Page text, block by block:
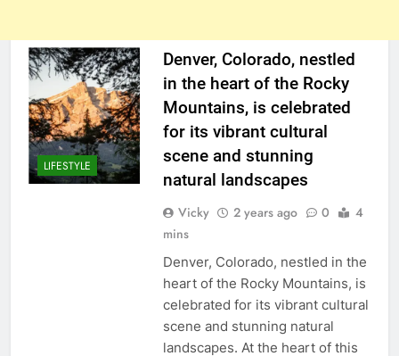
LIFESTYLE
Denver, Colorado, nestled
in the heart of the Rocky
Mountains, is celebrated
for its vibrant cultural
scene and stunning
natural landscapes
Vicky 2 years ago 0
4
mins
Denver, Colorado, nestled in the
heart of the Rocky Mountains, is
celebrated for its vibrant cultural
scene and stunning natural
landscapes. At the heart of this